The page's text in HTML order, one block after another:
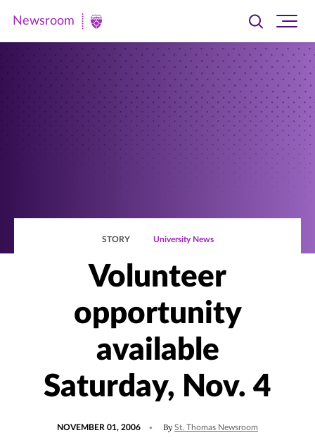
Newsroom
Newsroom
Toggle
searchsite
STORY University News
Volunteer
opportunity
available
Saturday, Nov. 4
NOVEMBER 01, 2006 By St. Thomas Newsroom